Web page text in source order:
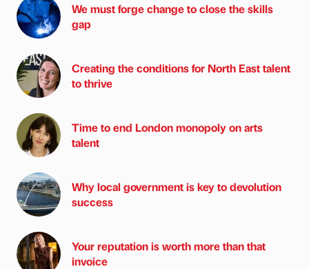
We must forge change to close the skills
gap
Creating the conditions for North East talent
to thrive
Time to end London monopoly on arts
talent
Why local government is key to devolution
success
Your reputation is worth more than that
invoice